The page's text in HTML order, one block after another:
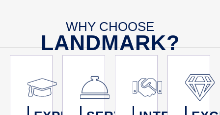
WHY CHOOSE
LANDMARK?